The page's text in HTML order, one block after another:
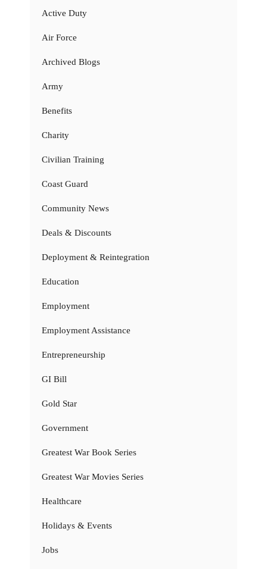
Active Duty
Air Force
Archived Blogs
Army
Benefits
Charity
Civilian Training
Coast Guard
Community News
Deals & Discounts
Deployment & Reintegration
Education
Employment
Employment Assistance
Entrepreneurship
GI Bill
Gold Star
Government
Greatest War Book Series
Greatest War Movies Series
Healthcare
Holidays & Events
Jobs